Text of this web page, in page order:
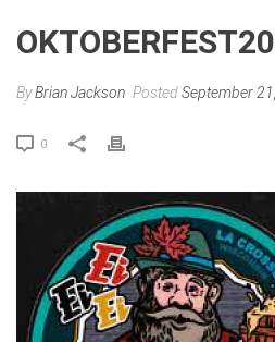
ByBrian Jackson PostedSeptember
0